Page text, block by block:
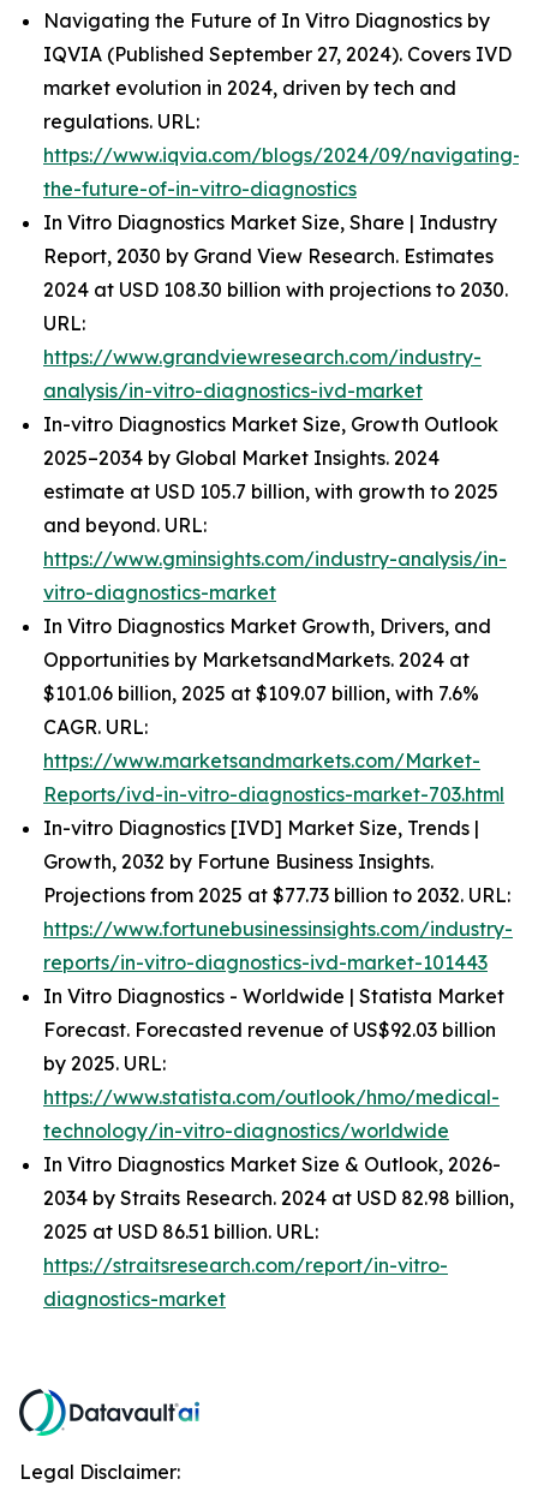
Navigating the Future of In Vitro Diagnostics by
IQVIA (Published September 27, 2024). Covers IVD
market evolution in 2024, driven by tech and
regulations. URL:
https://www.iqvia.com/blogs/2024/09/navigating-
the-future-of-in-vitro-diagnostics
In Vitro Diagnostics Market Size, Share | Industry
Report, 2030 by Grand View Research. Estimates
2024 at USD 108.30 billion with projections to 2030.
URL:
https://www.grandviewresearch.com/industry-
analysis/in-vitro-diagnostics-ivd-market
In-vitro Diagnostics Market Size, Growth Outlook
2025–2034 by Global Market Insights. 2024
estimate at USD 105.7 billion, with growth to 2025
and beyond. URL:
https://www.gminsights.com/industry-analysis/in-
vitro-diagnostics-market
In Vitro Diagnostics Market Growth, Drivers, and
Opportunities by MarketsandMarkets. 2024 at
$101.06 billion, 2025 at $109.07 billion, with 7.6%
CAGR. URL:
https://www.marketsandmarkets.com/Market-
Reports/ivd-in-vitro-diagnostics-market-703.html
In-vitro Diagnostics [IVD] Market Size, Trends |
Growth, 2032 by Fortune Business Insights.
Projections from 2025 at $77.73 billion to 2032. URL:
https://www.fortunebusinessinsights.com/industry-
reports/in-vitro-diagnostics-ivd-market-101443
In Vitro Diagnostics - Worldwide | Statista Market
Forecast. Forecasted revenue of US$92.03 billion
by 2025. URL:
https://www.statista.com/outlook/hmo/medical-
technology/in-vitro-diagnostics/worldwide
In Vitro Diagnostics Market Size & Outlook, 2026-
2034 by Straits Research. 2024 at USD 82.98 billion,
2025 at USD 86.51 billion. URL:
https://straitsresearch.com/report/in-vitro-
diagnostics-market
Legal Disclaimer: